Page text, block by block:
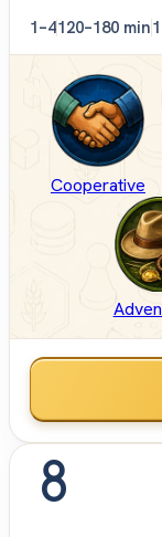
1–4120–180 min
Cooperative
8